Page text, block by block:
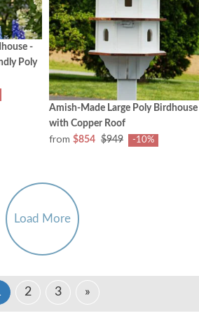
-
Poly
Amish-Made Large Poly Birdhouse
with Copper Roof
from $854 $949 -10%
Load More
2 3 »